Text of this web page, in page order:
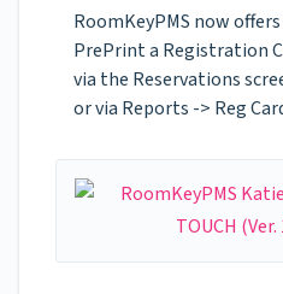
RoomKeyPMS now
PrePrint a Registration
via the Reservations
or via Reports -> Reg